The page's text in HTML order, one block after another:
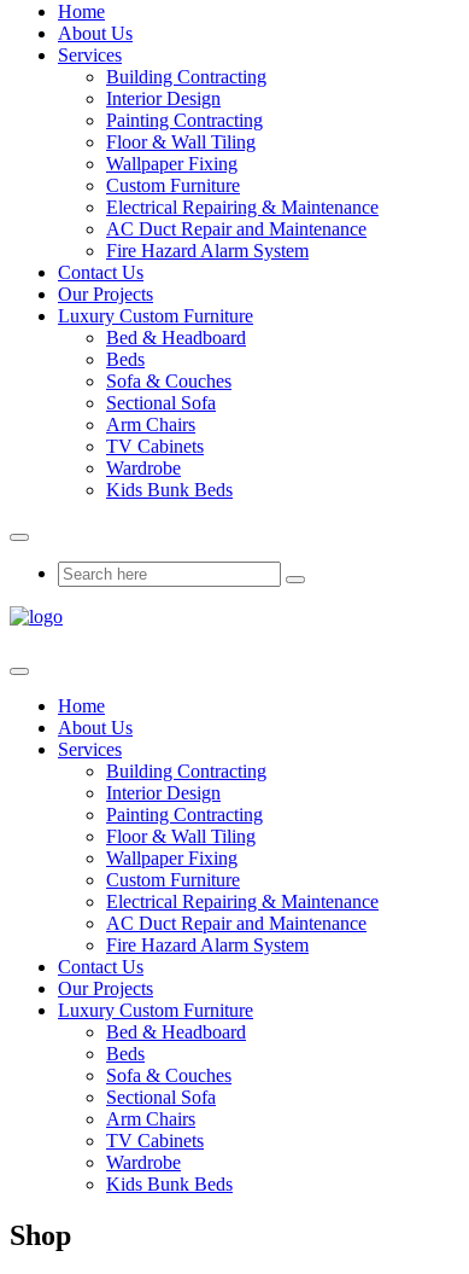
Home
About Us
Services
Building Contracting
Interior Design
Painting Contracting
Floor & Wall Tiling
Wallpaper Fixing
Custom Furniture
Electrical Repairing & Maintenance
AC Duct Repair and Maintenance
Fire Hazard Alarm System
Contact Us
Our Projects
Luxury Custom Furniture
Bed & Headboard
Beds
Sofa & Couches
Sectional Sofa
Arm Chairs
TV Cabinets
Wardrobe
Kids Bunk Beds
Home
About Us
Services
Building Contracting
Interior Design
Painting Contracting
Floor & Wall Tiling
Wallpaper Fixing
Custom Furniture
Electrical Repairing & Maintenance
AC Duct Repair and Maintenance
Fire Hazard Alarm System
Contact Us
Our Projects
Luxury Custom Furniture
Bed & Headboard
Beds
Sofa & Couches
Sectional Sofa
Arm Chairs
TV Cabinets
Wardrobe
Kids Bunk Beds
Shop